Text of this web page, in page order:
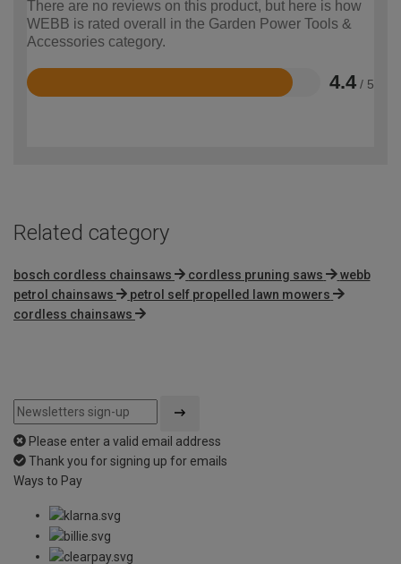
There are no reviews on this product, but here is how
WEBB is rated overall in the Garden Power Tools &
Accessories category.
4.4 / 5
Rated
Related category
bosch cordless chainsaws cordless pruning saws
webb
petrol chainsaws
petrol self propelled lawn mowers
cordless chainsaws
Please enter a valid email address
Thank you for signing up for emails
Ways to Pay